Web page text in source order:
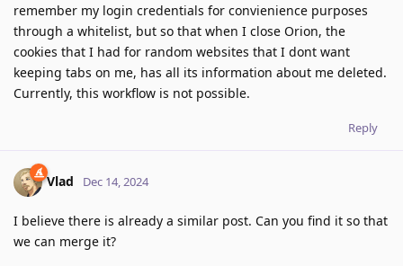
remember my login credentials for convienience purposes
through a whitelist, but so that when I close Orion, the
cookies that I had for random websites that I dont want
keeping tabs on me, has all its information about me deleted.
Currently, this workflow is not possible.
Reply
Vlad Dec 14, 2024
I believe there is already a similar post. Can you find it so that
we can merge it?